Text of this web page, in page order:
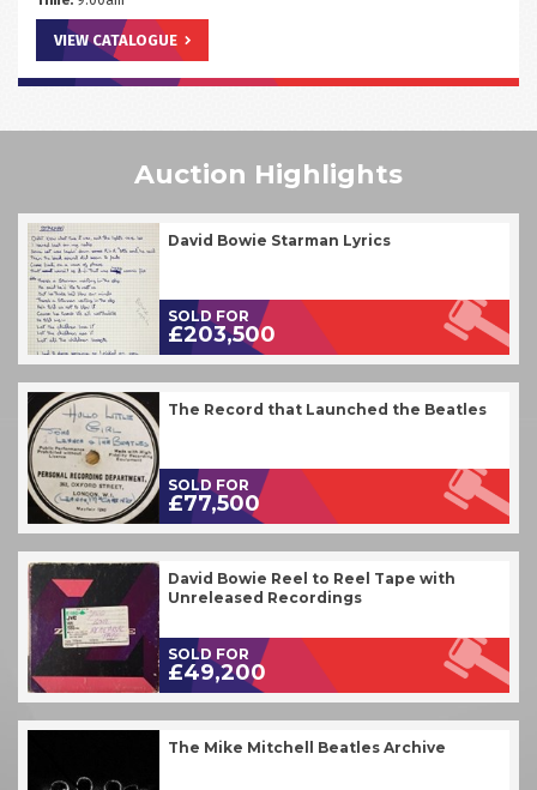
VIEW CATALOGUE
Auction Highlights
David Bowie Starman Lyrics
SOLD FOR
£203,500
The Record that Launched the Beatles
SOLD FOR
£77,500
David Bowie Reel to Reel Tape with
Unreleased Recordings
SOLD FOR
£49,200
The Mike Mitchell Beatles Archive